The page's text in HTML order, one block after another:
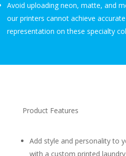
Avoid uploading neon, matte, and
our printers cannot achieve
representation on these specialty
Product Features
Add style and personality to
with a custom printed